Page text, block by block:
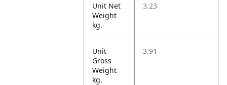
Unit Net
Weight
kg.
3.23
Unit
Gross
Weight
kg.
3.91